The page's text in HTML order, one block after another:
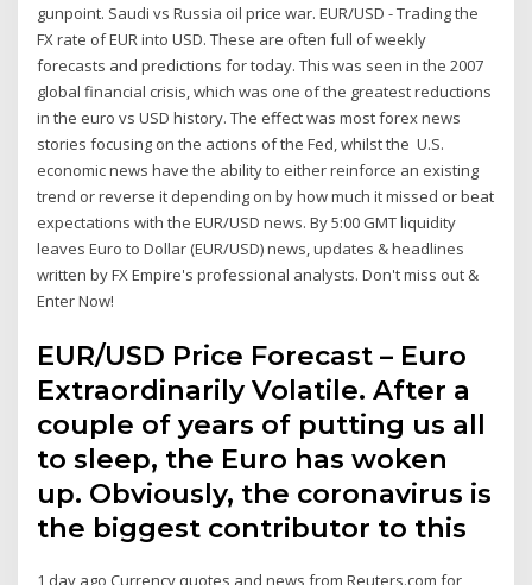
gunpoint. Saudi vs Russia oil price war. EUR/USD - Trading the
FX rate of EUR into USD. These are often full of weekly
forecasts and predictions for today. This was seen in the 2007
global financial crisis, which was one of the greatest reductions
in the euro vs USD history. The effect was most forex news
stories focusing on the actions of the Fed, whilst the U.S.
economic news have the ability to either reinforce an existing
trend or reverse it depending on by how much it missed or beat
expectations with the EUR/USD news. By 5:00 GMT liquidity
leaves Euro to Dollar (EUR/USD) news, updates & headlines
written by FX Empire's professional analysts. Don't miss out &
Enter Now!
EUR/USD Price Forecast – Euro
Extraordinarily Volatile. After a
couple of years of putting us all
to sleep, the Euro has woken
up. Obviously, the coronavirus is
the biggest contributor to this
1 day ago Currency quotes and news from Reuters.com for